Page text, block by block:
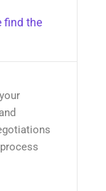
find the